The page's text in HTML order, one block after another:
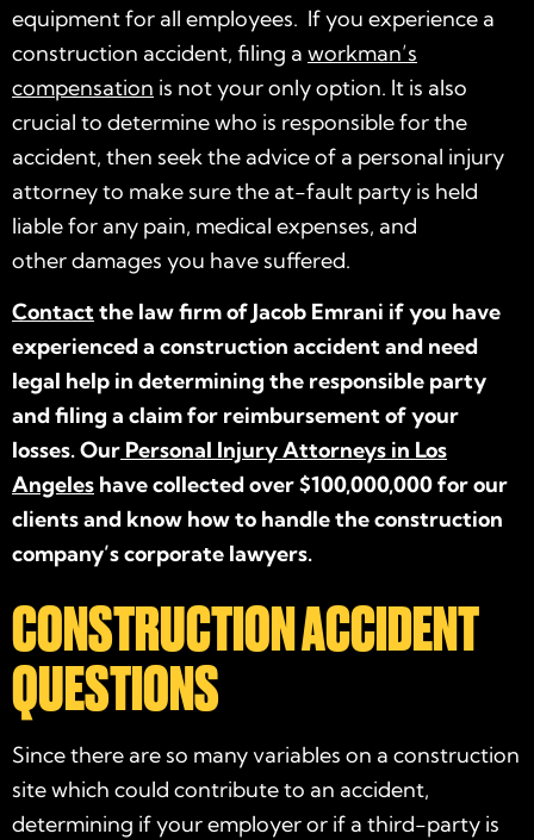
equipment for all employees. If you experience a
construction accident, filing a workman’s
compensation is not your only option. It is also
crucial to determine who is responsible for the
accident, then seek the advice of a personal injury
attorney to make sure the at-fault party is held
liable for any pain, medical expenses, and
other damages you have suffered.
Contactthe law firm of Jacob Emrani if you have
experienced a construction accident and need
legal help in determining the responsible party
and filing a claim for reimbursement of your
losses. Our Personal Injury Attorneys in Los
Angeles have collected over $100,000,000 for our
clients and know how to handle the construction
company’s corporate lawyers.
CONSTRUCTION ACCIDENT
QUESTIONS
Since there are so many variables on a construction
site which could contribute to an accident,
determining if your employer or if a third-party is